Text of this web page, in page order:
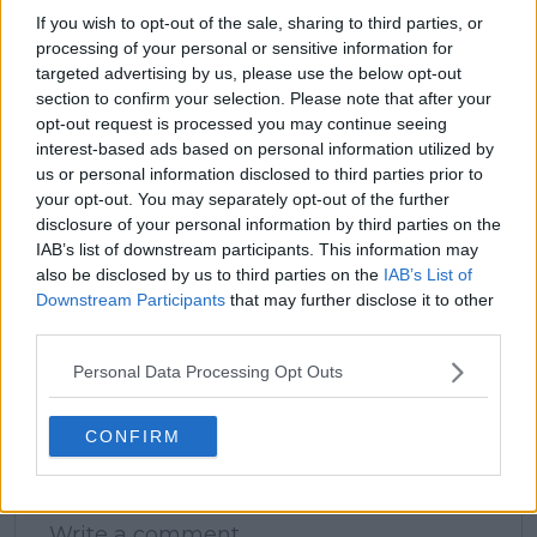
If you wish to opt-out of the sale, sharing to third parties, or
processing of your personal or sensitive information for
targeted advertising by us, please use the below opt-out
section to confirm your selection. Please note that after your
opt-out request is processed you may continue seeing
interest-based ads based on personal information utilized by
us or personal information disclosed to third parties prior to
your opt-out. You may separately opt-out of the further
disclosure of your personal information by third parties on the
IAB’s list of downstream participants. This information may
also be disclosed by us to third parties on the IAB’s List of
Downstream Participants that may further disclose it to other
Personal Data Processing Opt Outs
CONFIRM
claps 0
visitors
Previous article
Holger Rune claims
hiring Boris Becker
was no 'mistake'
Next article
Unwanted streak:
Djokovic without a
seven months
Write a comment